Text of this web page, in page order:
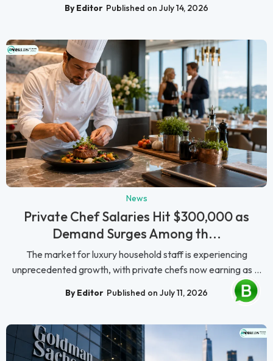
By Editor Published on July 14, 2026
News
Private Chef Salaries Hit $300,000 as
Demand Surges Among th...
The market for luxury household staff is experiencing
unprecedented growth, with private chefs now earning as ...
By Editor Published on July 11, 2026